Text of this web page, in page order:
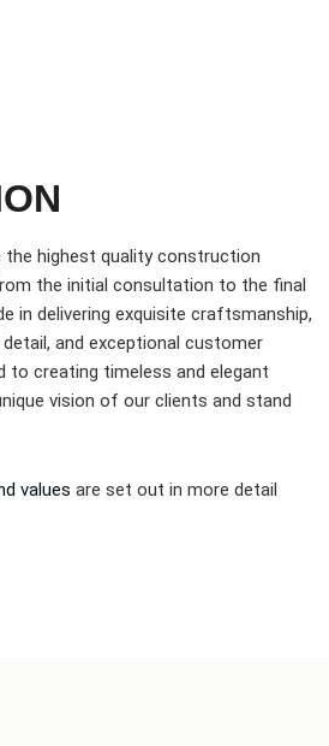
the highest quality construction
the initial consultation to the final
in delivering exquisite craftsmanship,
and exceptional customer
to creating timeless and elegant
vision of our clients and stand
values are set out in more detail